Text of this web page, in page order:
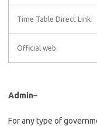
Time Table Direct Link
Official web.
Admin–
For any type of